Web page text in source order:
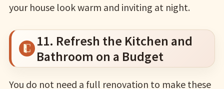
your house look warm and inviting at night.
11. Refresh the Kitchen and
Bathroom on a Budget
You do not need a full renovation to make these